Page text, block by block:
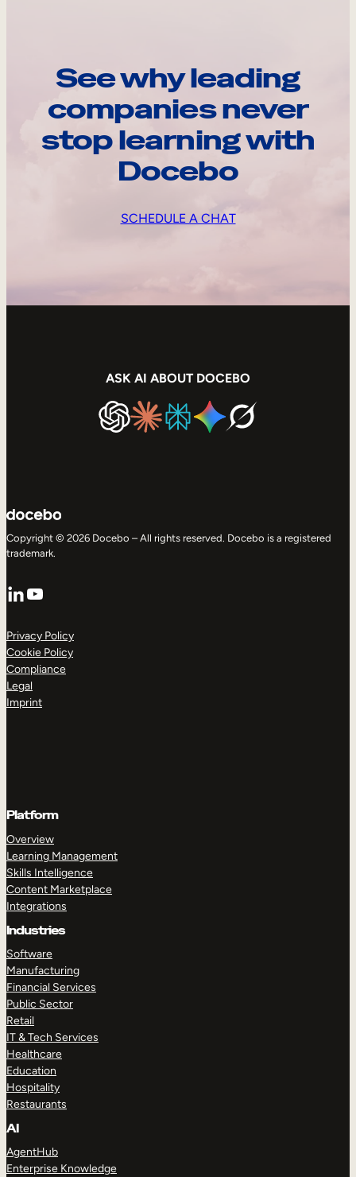
See why leading
companies never
stop learning with
Docebo
SCHEDULE A CHAT
ASK AI ABOUT DOCEBO
Copyright © 2026 Docebo – All rights reserved. Docebo is a registered
trademark.
LinkedIn
YouTube
Privacy Policy
Cookie Policy
Compliance
Legal
Imprint
Platform
Overview
Learning Management
Skills Intelligence
Content Marketplace
Integrations
Industries
Software
Manufacturing
Financial Services
Public Sector
Retail
IT & Tech Services
Healthcare
Education
Hospitality
Restaurants
AI
AgentHub
Enterprise Knowledge